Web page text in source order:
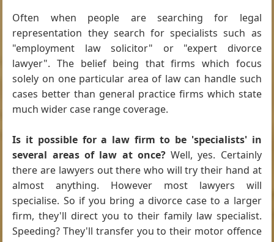
Often when people are searching for legal
representation they search for specialists such as
"employment law solicitor" or "expert divorce
lawyer". The belief being that firms which focus
solely on one particular area of law can handle such
cases better than general practice firms which state
much wider case range coverage.
Is it possible for a law firm to be 'specialists' in
several areas of law at once?Well, yes. Certainly
there are lawyers out there who will try their hand at
almost anything. However most lawyers will
specialise. So if you bring a divorce case to a larger
firm, they'll direct you to their family law specialist.
Speeding? They'll transfer you to their motor offence